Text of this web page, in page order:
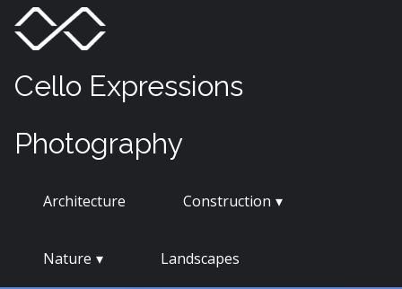
Skip
content
Cello Expressions
Photography
Architecture Construction
Nature Landscapes